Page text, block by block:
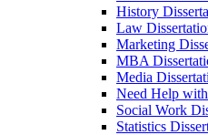
History
Law
Marketing
MBA
Media
Need Help
Social Work
Statistics